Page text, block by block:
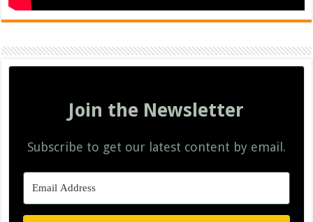
Join the Newsletter
Subscribe to get our latest content by email.